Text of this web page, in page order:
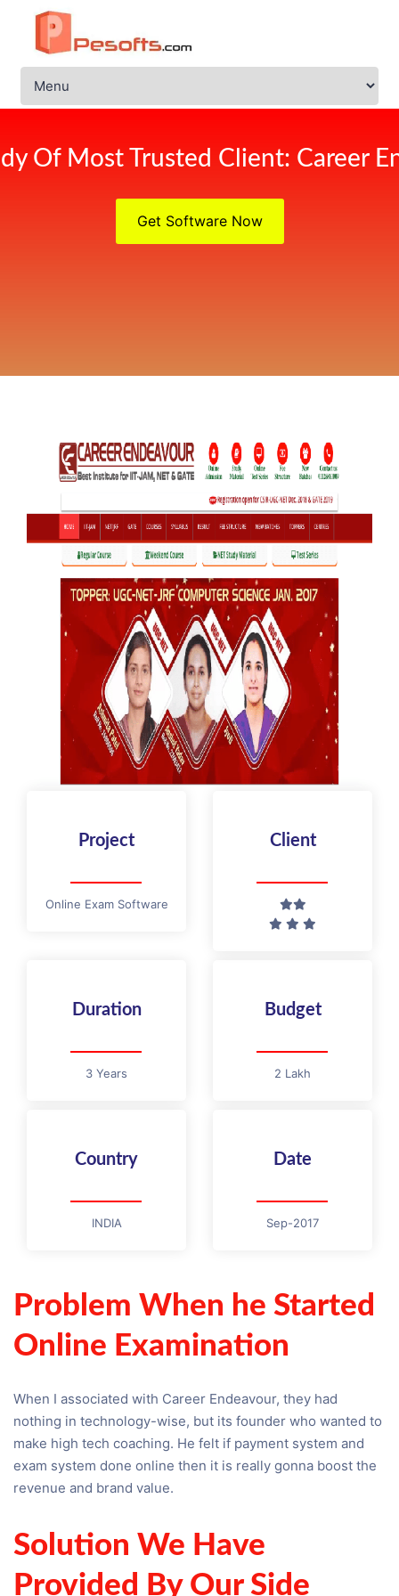
Of Most Trusted Client: Career
Get Software Now
Project
Online Exam Software
Client
Duration
3 Years
Budget
2 Lakh
Country
INDIA
Date
Sep-2017
Problem When he Started
Online Examination
When I associated with Career Endeavour, they had
nothing in technology-wise, but its founder who wanted to
make high tech coaching. He felt if payment system and
exam system done online then it is really gonna boost the
revenue and brand value.
Solution We Have
Provided By Our Side